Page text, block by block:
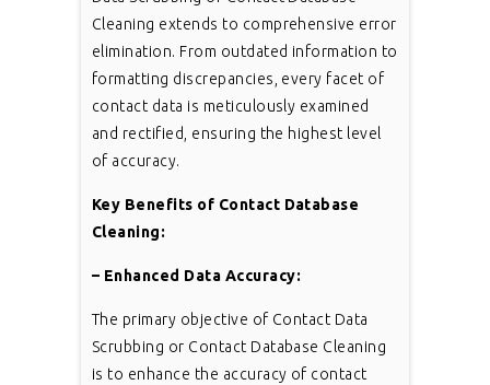
Cleaning extends to comprehensive error
elimination. From outdated information to
formatting discrepancies, every facet of
contact data is meticulously examined
and rectified, ensuring the highest level
of accuracy.
Key Benefits of Contact Database
Cleaning:
– Enhanced Data Accuracy:
The primary objective of Contact Data
Scrubbing or Contact Database Cleaning
is to enhance the accuracy of contact